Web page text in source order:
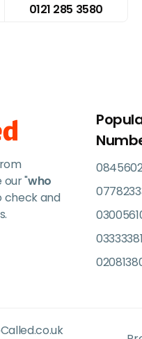
0121 285 3580
our "who
check and